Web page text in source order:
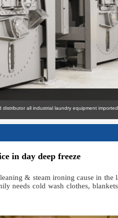
all industrial laundry equipment imported
in day deep freeze
& steam ironing cause in the
needs cold wash clothes,